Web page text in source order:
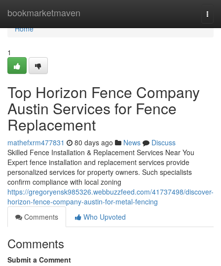
bookmarketmaven
Home
Home
1
Top Horizon Fence Company
Austin Services for Fence
Replacement
mathefxrm477831 80 days ago News
Discuss
Skilled Fence Installation & Replacement Services Near You
Expert fence installation and replacement services provide
personalized services for property owners. Such specialists
confirm compliance with local zoning
https://gregoryensk985326.webbuzzfeed.com/41737498/discover-
horizon-fence-company-austin-for-metal-fencing
Comments
Who Upvoted
Comments
Submit a Comment